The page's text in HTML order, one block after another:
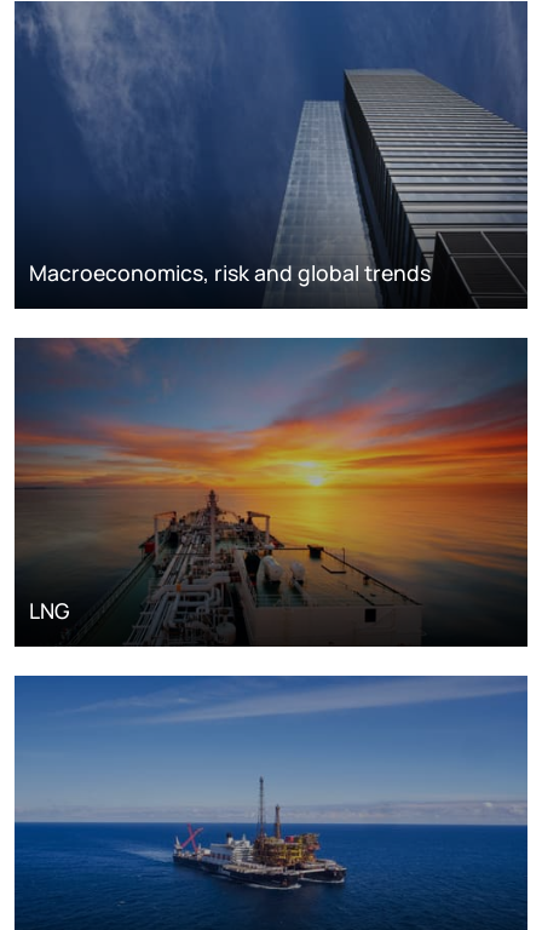
Macroeconomics, risk and global trends
LNG